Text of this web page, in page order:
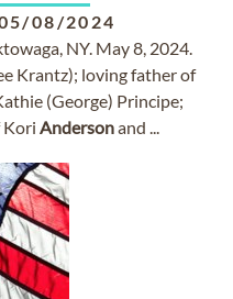
08/2024
NY. May 8, 2024.
Krantz); loving father of
(George) Principe;
Kori Andersonand ...